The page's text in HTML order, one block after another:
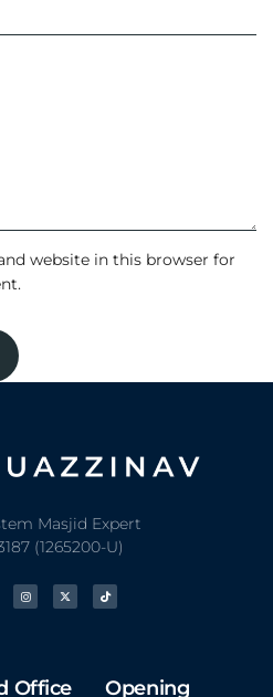
website in this browser for
Masjid Expert
(1265200-U)
Office Opening